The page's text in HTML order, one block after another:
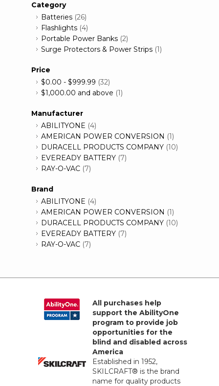
Category
Batteries (26)
Flashlights (4)
Portable Power Banks (2)
Surge Protectors & Power Strips (1)
Price
$0.00 - $999.99 (32)
$1,000.00 and above (1)
Manufacturer
ABILITYONE (4)
AMERICAN POWER CONVERSION (1)
DURACELL PRODUCTS COMPANY (10)
EVEREADY BATTERY (7)
RAY-O-VAC (7)
Brand
ABILITYONE (4)
AMERICAN POWER CONVERSION (1)
DURACELL PRODUCTS COMPANY (10)
EVEREADY BATTERY (7)
RAY-O-VAC (7)
All purchases help
support the AbilityOne
program to provide job
opportunities for the
blind and disabled across
America
Established in 1952,
SKILCRAFT® is the brand
name for quality products